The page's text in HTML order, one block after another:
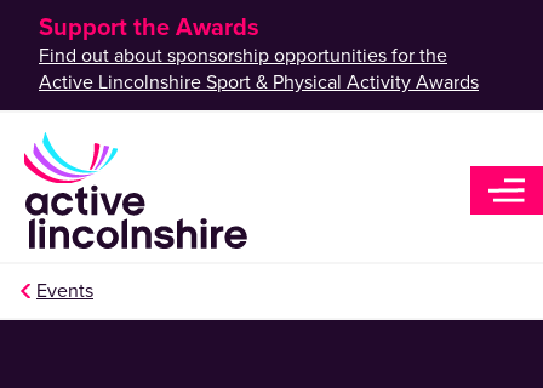
Support the Awards
Find out about sponsorship opportunities for the
Active Lincolnshire Sport & Physical Activity Awards
Events